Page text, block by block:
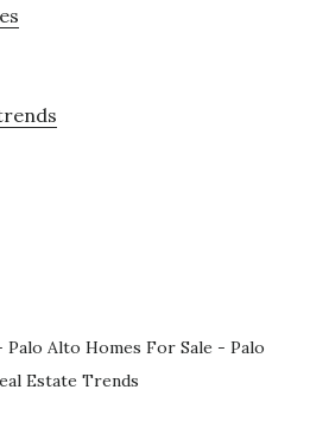
Palo Alto Homes For Sale - Palo
Estate Trends